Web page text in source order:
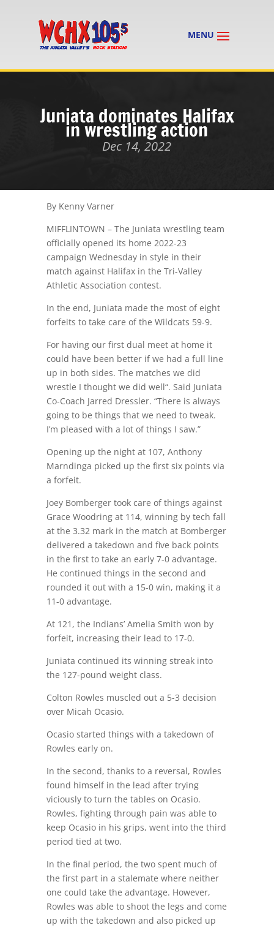
Juniata dominates Halifax
in wrestling action
Dec 14, 2022
By Kenny Varner
MIFFLINTOWN – The Juniata wrestling team
officially opened its home 2022-23
campaign Wednesday in style in their
match against Halifax in the Tri-Valley
Athletic Association contest.
In the end, Juniata made the most of eight
forfeits to take care of the Wildcats 59-9.
For having our first dual meet at home it
could have been better if we had a full line
up in both sides. The matches we did
wrestle I thought we did well“. Said Juniata
Co-Coach Jarred Dressler. “There is always
going to be things that we need to tweak.
I’m pleased with a lot of things I saw.”
Opening up the night at 107, Anthony
Marndinga picked up the first six points via
a forfeit.
Joey Bomberger took care of things against
Grace Woodring at 114, winning by tech fall
at the 3.32 mark in the match at Bomberger
delivered a takedown and five back points
in the first to take an early 7-0 advantage.
He continued things in the second and
rounded it out with a 15-0 win, making it a
11-0 advantage.
At 121, the Indians’ Amelia Smith won by
forfeit, increasing their lead to 17-0.
Juniata continued its winning streak into
the 127-pound weight class.
Colton Rowles muscled out a 5-3 decision
over Micah Ocasio.
Ocasio started things with a takedown of
Rowles early on.
In the second, thanks to a reversal, Rowles
found himself in the lead after trying
viciously to turn the tables on Ocasio.
Rowles, fighting through pain was able to
keep Ocasio in his grips, went into the third
period tied at two.
In the final period, the two spent much of
the first part in a stalemate where neither
one could take the advantage. However,
Rowles was able to shoot the legs and come
up with the takedown and also picked up